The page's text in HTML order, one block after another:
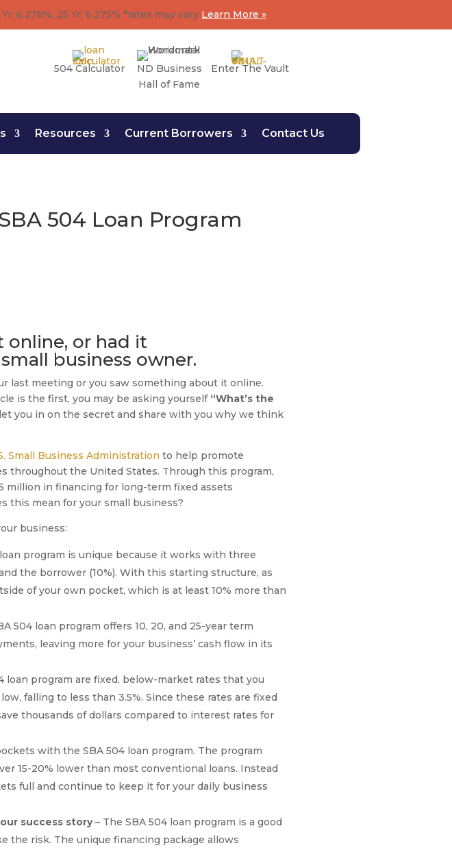
6.278%, 25 Yr: 6.275% *rates may vary Learn More »
504 Calculator
ND Business
Hall of Fame
Enter The Vault
Resources Current Borrowers Contact Us
504 Loan Program
online, or had it
business owner.
last meeting or you saw something about it online.
is the first, you may be asking yourself “What’s the
you in on the secret and share with you why we think
Small Business Administration to help promote
throughout the United States. Through this program,
million in financing for long-term fixed assets
this mean for your small business?
business:
program is unique because it works with three
the borrower (10%). With this starting structure, as
of your own pocket, which is at least 10% more than
504 loan program offers 10, 20, and 25-year term
leaving more for your business’ cash flow in its
loan program are fixed, below-market rates that you
falling to less than 3.5%. Since these rates are fixed
thousands of dollars compared to interest rates for
with the SBA 504 loan program. The program
15-20% lower than most conventional loans. Instead
full and continue to keep it for your daily business
success story– The SBA 504 loan program is a good
the risk. The unique financing package allows